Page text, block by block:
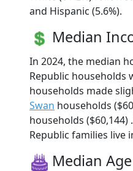
and Hispanic (5.6%).
Median
In 2024, the median
Republic households
households made
Swan households
households ($60,144)
Republic families live
Median Age